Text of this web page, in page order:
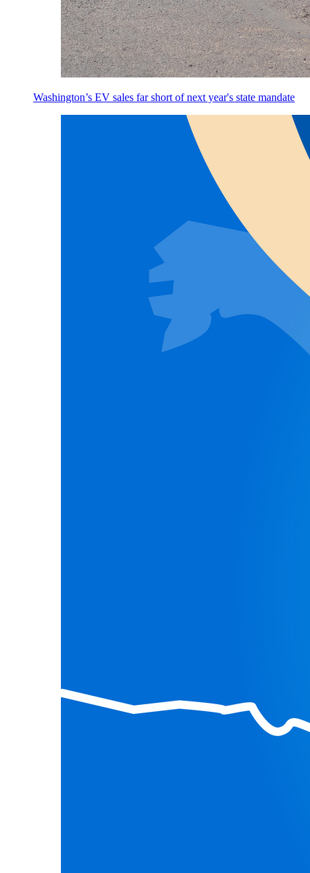
Washington’s EV sales far short of next year's state mandate